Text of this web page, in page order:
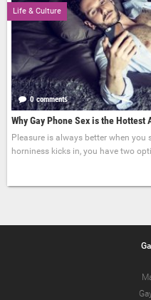
Life & Culture
0 comments
Why Gay Phone Sex is the
Pleasure is always better when you
horniness kicks in, you have two